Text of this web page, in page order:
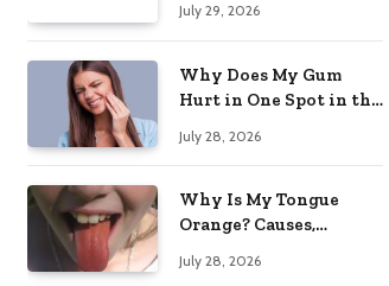
July 29, 2026
Why Does My Gum
Hurt in One Spot in the
July 28, 2026
Why Is My Tongue
Orange? Causes,
Worry 2026
July 28, 2026